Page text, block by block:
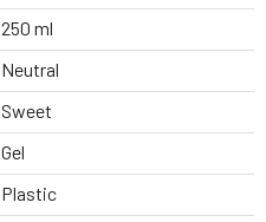
250 ml
Neutral
Sweet
Gel
Plastic